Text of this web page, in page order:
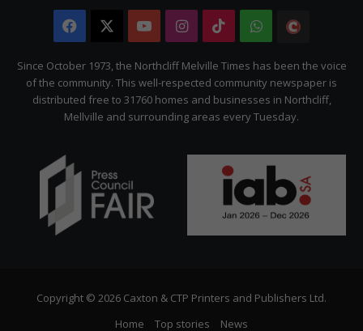
Facebook YouTubeInstagram
TikTokWhatsApp
Citizen
Since October 1973, the Northcliff Melville Times has been the voice
of the community. This well-respected community newspaper is
distributed free to 31760 homes and businesses in Northcliff,
Mellville and surrounding areas every Tuesday.
Copyright © 2026 Caxton & CTP Printers and Publishers Ltd.
Home
Top stories News